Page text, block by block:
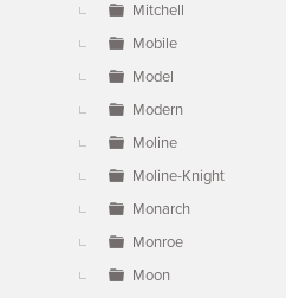
Mitchell
Mobile
Model
Modern
Moline
Moline-Knight
Monarch
Monroe
Moon